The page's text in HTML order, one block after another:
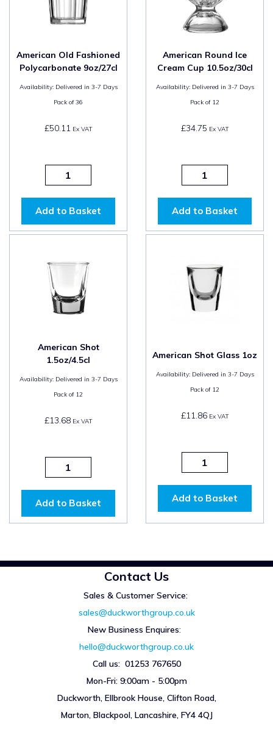
American Old Fashioned
Polycarbonate 9oz/27cl
Availability:Delivered in 3-7 Days
Pack of36
£50.11Ex VAT
Add to Basket
American Round Ice
Cream Cup 10.5oz/30cl
Availability:Delivered in 3-7 Days
Pack of 12
£34.75 Ex VAT
Add to Basket
American Shot
1.5oz/4.5cl
Availability:Delivered in 3-7 Days
Pack of 12
£13.68Ex VAT
Add to Basket
American Shot Glass 1oz
Availability:Delivered in 3-7 Days
Pack of 12
£11.86Ex VAT
Add to Basket
Contact Us
Sales & Customer Service:
sales@duckworthgroup.co.uk
New Business Enquires:
hello@duckworthgroup.co.uk
Call us: 01253 767650
Mon-Fri: 9:00am - 5:00pm
Duckworth, Ellbrook House, Clifton Road,
Marton, Blackpool, Lancashire, FY4 4QJ